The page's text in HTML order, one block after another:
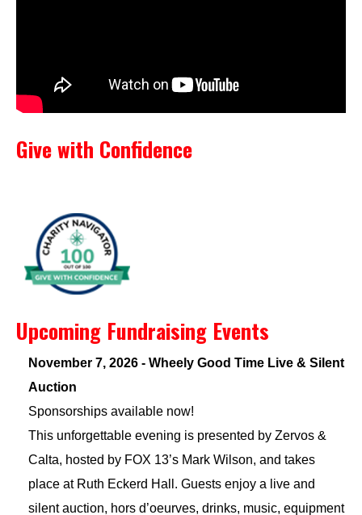
Give with Confidence
Upcoming Fundraising Events
November 7, 2026 - Wheely Good Time Live & Silent
Auction
Sponsorships available now!
This unforgettable evening is presented by Zervos &
Calta, hosted by FOX 13’s Mark Wilson, and takes
place at Ruth Eckerd Hall. Guests enjoy a live and
silent auction, hors d’oeurves, drinks, music, equipment